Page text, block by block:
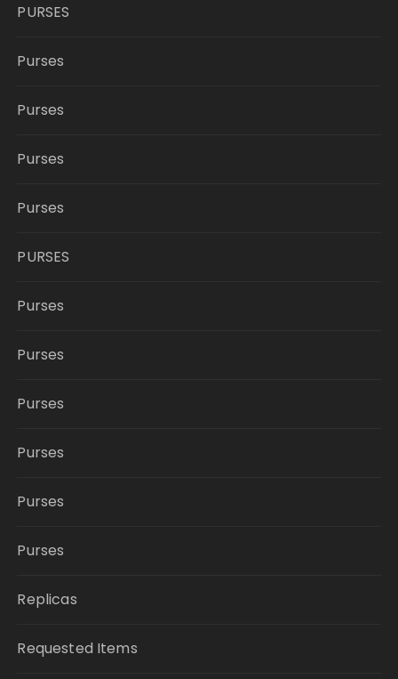
PURSES
Purses
Purses
Purses
Purses
PURSES
Purses
Purses
Purses
Purses
Purses
Purses
Replicas
Requested Items